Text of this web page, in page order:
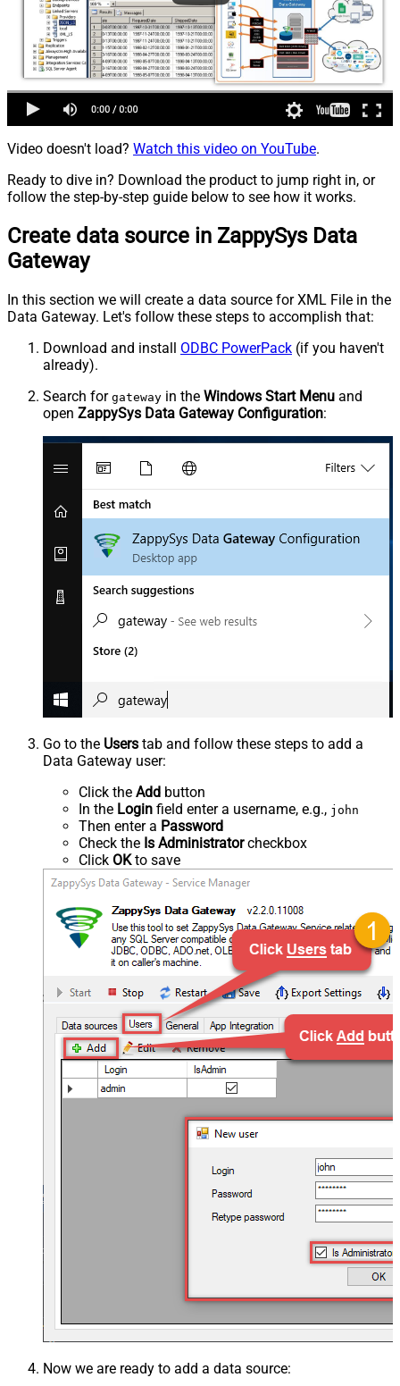
Video doesn't load? Watch this video on YouTube.
Ready to dive in? Download the product to jump right in, or
follow the step-by-step guide below to see how it works.
Create data source in ZappySys Data
Gateway
In this section we will create a data source for XML File in the
Data Gateway. Let's follow these steps to accomplish that:
Download and install ODBC PowerPack (if you haven't
already).
Search for gateway in the Windows Start Menu and
open ZappySys Data Gateway Configuration:
Go to the Users tab and follow these steps to add a
Data Gateway user:
Click the Add button
In the Login field enter a username, e.g., john
Then enter a Password
Check the Is Administratorcheckbox
Click OKto save
Now we are ready to add a data source: